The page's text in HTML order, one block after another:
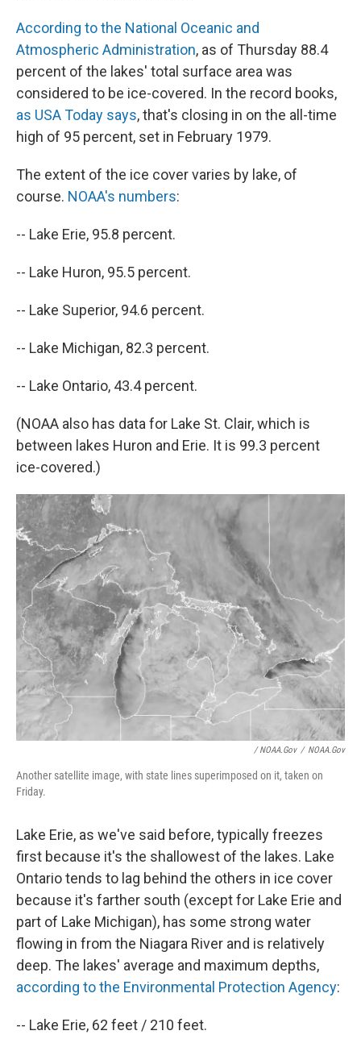
According to the National Oceanic and
Atmospheric Administration, as of Thursday 88.4
percent of the lakes' total surface area was
considered to be ice-covered. In the record books,
as USA Today says, that's closing in on the all-time
high of 95 percent, set in February 1979.
The extent of the ice cover varies by lake, of
course. NOAA's numbers:
-- Lake Erie, 95.8 percent.
-- Lake Huron, 95.5 percent.
-- Lake Superior, 94.6 percent.
-- Lake Michigan, 82.3 percent.
-- Lake Ontario, 43.4 percent.
(NOAA also has data for Lake St. Clair, which is
between lakes Huron and Erie. It is 99.3 percent
ice-covered.)
/ NOAA.gov / NOAA.gov
Another satellite image, with state lines superimposed on it, taken on
Friday.
Lake Erie, as we've said before, typically freezes
first because it's the shallowest of the lakes. Lake
Ontario tends to lag behind the others in ice cover
because it's farther south (except for Lake Erie and
part of Lake Michigan), has some strong water
flowing in from the Niagara River and is relatively
deep. The lakes' average and maximum depths,
according to the Environmental Protection Agency:
-- Lake Erie, 62 feet / 210 feet.